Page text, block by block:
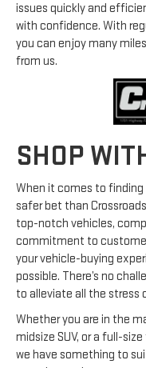
issues quickly and
with confidence. With
you can enjoy many
from us.
SHOP
When it comes to finding
safer bet than
top-notch vehicles,
commitment to
your vehicle-buying
possible. There’s no
to alleviate all the stress
Whether you are in the
midsize SUV, or a full-
we have something to